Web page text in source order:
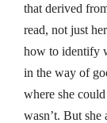
that derived
read, not just
how to identify
in the way of
where she
wasn’t. But